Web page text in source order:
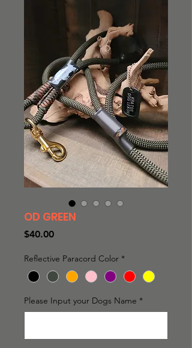
OD GREEN
$40.00Price
Reflective Paracord Color *
Please Input your Dogs Name *